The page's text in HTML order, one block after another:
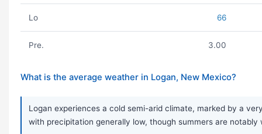
Lo 66
Pre. 3.00
What is the average weather in Logan, New Mexico?
Logan experiences a cold semi-arid climate, marked by a
with precipitation generally low, though summers are